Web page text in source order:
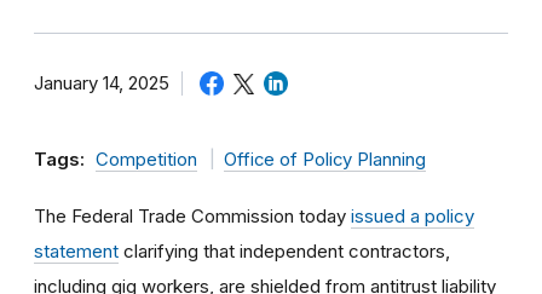
January 14, 2025
Tags: Competition Office of Policy Planning
The Federal Trade Commission today issued a policy
statement clarifying that independent contractors,
including gig workers, are shielded from antitrust liability